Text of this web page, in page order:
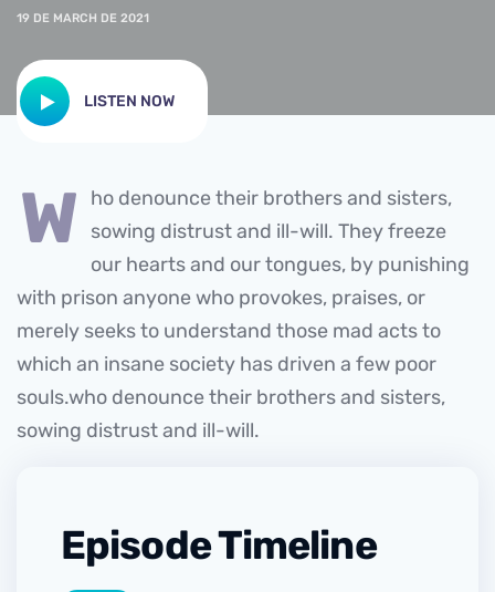
19 DE MARCH DE 2021
LISTEN NOW
w
ho denounce their brothers and sisters,
sowing distrust and ill-will. They freeze
our hearts and our tongues, by punishing
with prison anyone who provokes, praises, or
merely seeks to understand those mad acts to
which an insane society has driven a few poor
souls.who denounce their brothers and sisters,
sowing distrust and ill-will.
Episode Timeline